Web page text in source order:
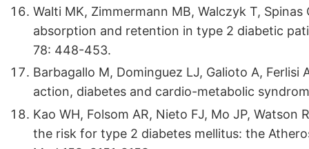
Walti MK, Zimmermann MB, Walczyk T,
absorption and retention in type 2 diabetic
78: 448-453.
Barbagallo M, Dominguez LJ, Galioto A,
action, diabetes and cardio-metabolic
Kao WH, Folsom AR, Nieto FJ, Mo JP,
the risk for type 2 diabetes mellitus: the